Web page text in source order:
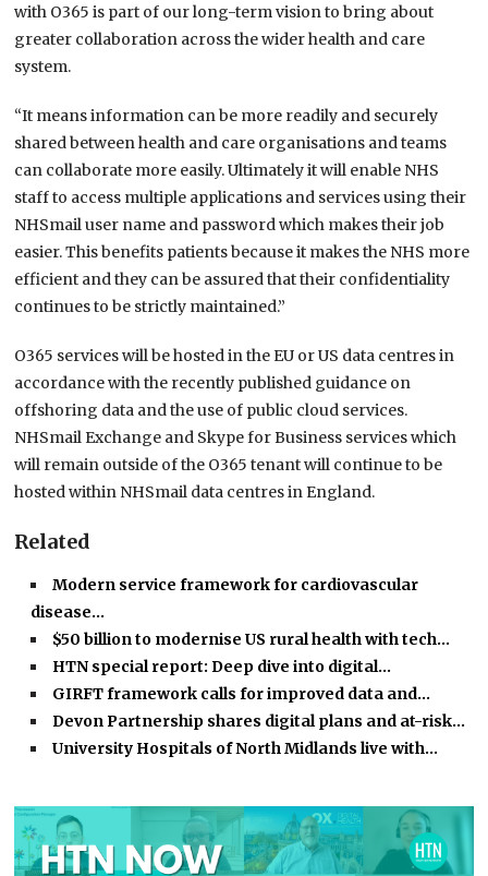
with O365 is part of our long-term vision to bring about
greater collaboration across the wider health and care
system.
“It means information can be more readily and securely
shared between health and care organisations and teams
can collaborate more easily. Ultimately it will enable NHS
staff to access multiple applications and services using their
NHSmail user name and password which makes their job
easier. This benefits patients because it makes the NHS more
efficient and they can be assured that their confidentiality
continues to be strictly maintained.”
O365 services will be hosted in the EU or US data centres in
accordance with the recently published guidance on
offshoring data and the use of public cloud services.
NHSmail Exchange and Skype for Business services which
will remain outside of the O365 tenant will continue to be
hosted within NHSmail data centres in England.
Related
Modern service framework for cardiovascular
disease…
$50 billion to modernise US rural health with tech…
HTN special report: Deep dive into digital…
GIRFT framework calls for improved data and…
Devon Partnership shares digital plans and at-risk…
University Hospitals of North Midlands live with…